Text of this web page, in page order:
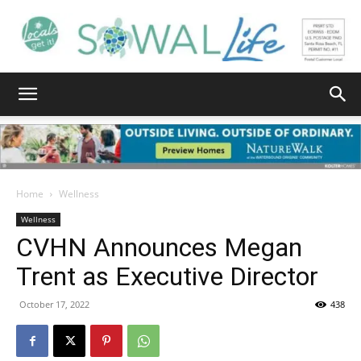
Walton
Life
Home Wellness
Wellness
CVHN Announces Megan
Trent as Executive Director
October 17, 2022 438